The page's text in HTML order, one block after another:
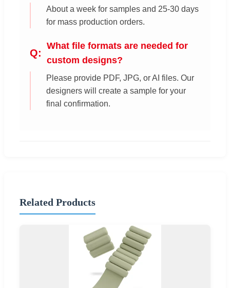
About a week for samples and 25-30 days
for mass production orders.
What file formats are needed for
custom designs?
Please provide PDF, JPG, or AI files. Our
designers will create a sample for your
final confirmation.
Related Products